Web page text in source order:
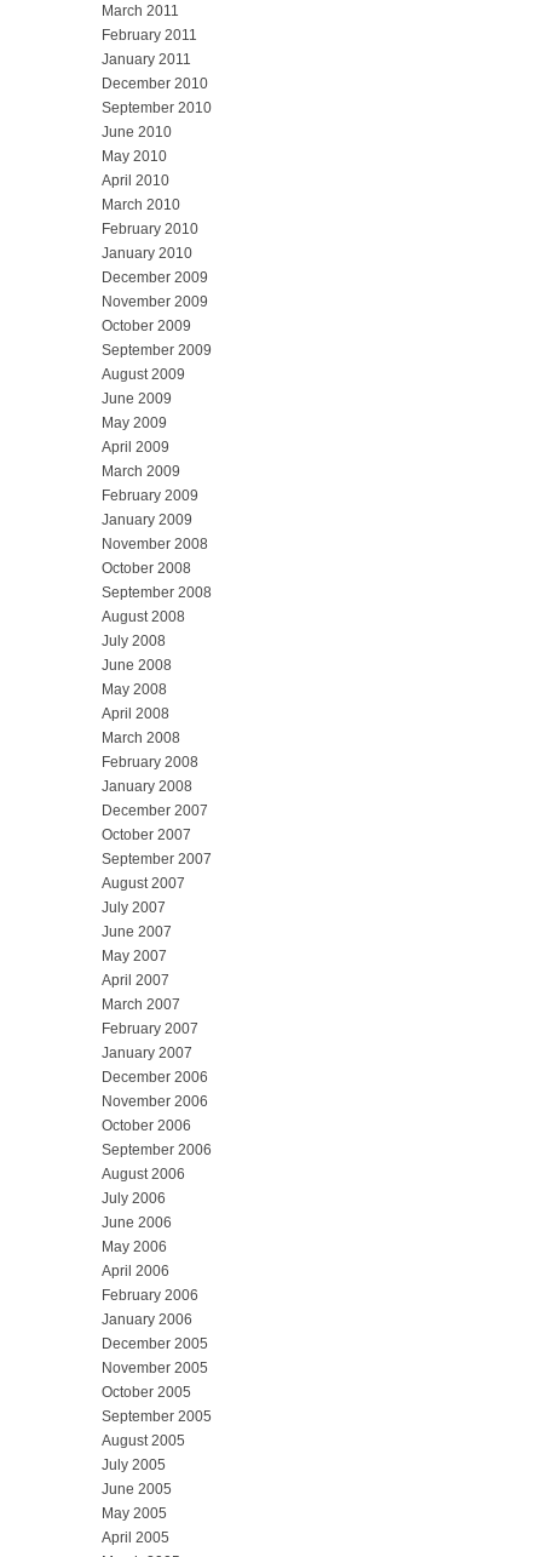
March 2011
February 2011
January 2011
December 2010
September 2010
June 2010
May 2010
April 2010
March 2010
February 2010
January 2010
December 2009
November 2009
October 2009
September 2009
August 2009
June 2009
May 2009
April 2009
March 2009
February 2009
January 2009
November 2008
October 2008
September 2008
August 2008
July 2008
June 2008
May 2008
April 2008
March 2008
February 2008
January 2008
December 2007
October 2007
September 2007
August 2007
July 2007
June 2007
May 2007
April 2007
March 2007
February 2007
January 2007
December 2006
November 2006
October 2006
September 2006
August 2006
July 2006
June 2006
May 2006
April 2006
February 2006
January 2006
December 2005
November 2005
October 2005
September 2005
August 2005
July 2005
June 2005
May 2005
April 2005